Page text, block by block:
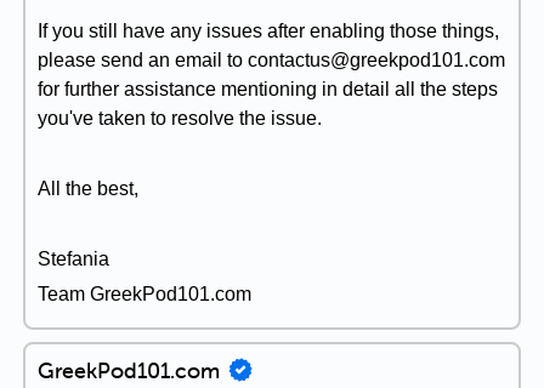
If you still have any issues after enabling those things,
please send an email to contactus@greekpod101.com
for further assistance mentioning in detail all the steps
you've taken to resolve the issue.
All the best,
Stefania
Team GreekPod101.com
GreekPod101.com